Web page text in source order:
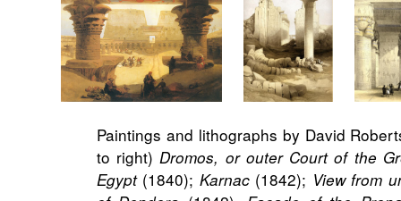
Paintings and lithographs by David
to right)Dromos, or outer Court of the
Egypt(1840); Karnac(1842); View from